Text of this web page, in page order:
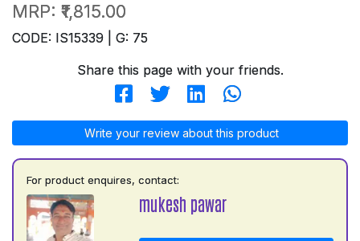
MRP: ₹1,815.00
CODE: IS15339 | G: 75
Share this page with your friends.
Write your review about this product
For product enquires, contact:
mukesh pawar